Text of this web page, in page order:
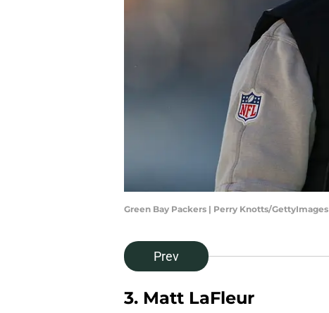
Green Bay Packers | Perry Knotts/GettyImages
Prev
3. Matt LaFleur